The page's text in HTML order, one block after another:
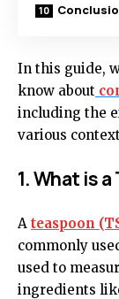
In this guide,
know about
including the
various
1. What is
A teaspoon
commonly
used to
ingredients